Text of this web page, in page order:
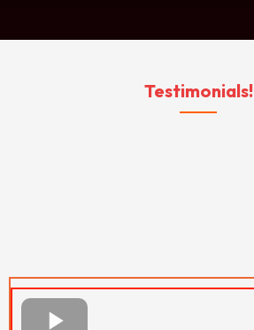
Testimonials!